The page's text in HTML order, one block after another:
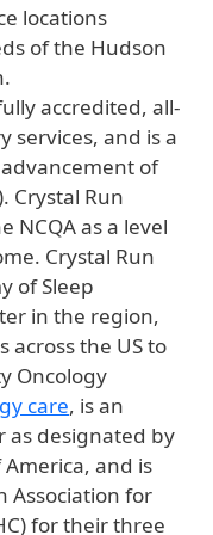
locations
of the Hudson
accredited, all-
services, and is a
of
Crystal Run
NCQA as a level
Crystal Run
of Sleep
in the region,
across the US to
Oncology
care, is an
as designated by
and is
Association for
for their three